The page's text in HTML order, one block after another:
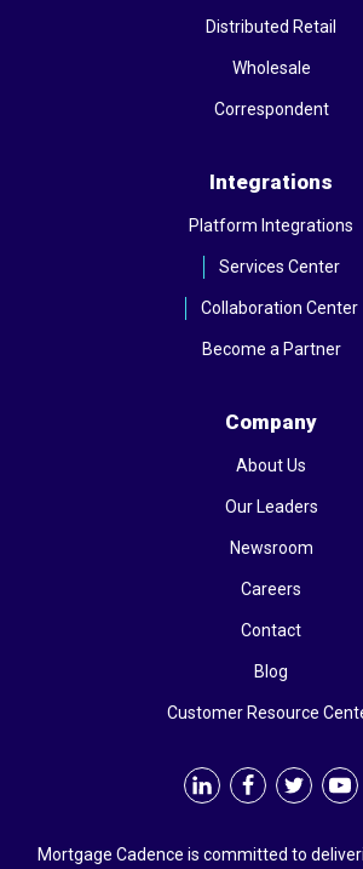
Mortgage Cadence is committed to
Distributed Retail
Wholesale
Correspondent
Integrations
Platform Integrations
Services Center
Collaboration Center
Become a Partner
Company
About Us
Our Leaders
Newsroom
Careers
Contact
Blog
Customer Resource